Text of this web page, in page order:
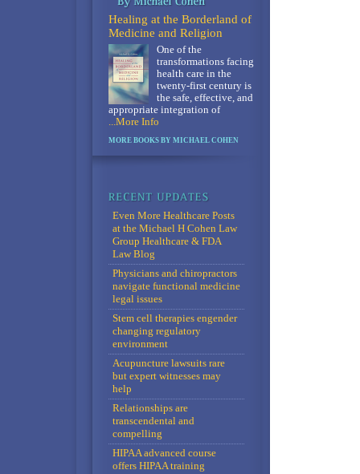
Healing at the Borderland of
Medicine and Religion
One of the
transformations facing
health care in the
twenty-first century is
the safe, effective, and
appropriate integration of
...More Info
MORE BOOKS BY MICHAEL COHEN
Even More Healthcare Posts
at the Michael H Cohen Law
Group Healthcare & FDA
Law Blog
Physicians and chiropractors
navigate functional medicine
legal issues
Stem cell therapies engender
changing regulatory
environment
Acupuncture lawsuits rare
but expert witnesses may
help
Relationships are
transcendental and
compelling
HIPAA advanced course
offers HIPAA training